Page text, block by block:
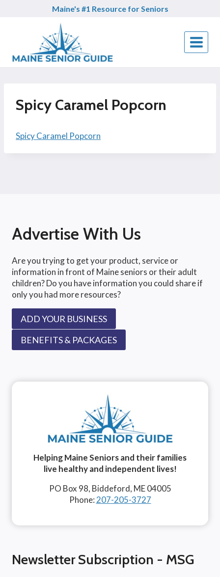
Maine's #1 Resource for Seniors
Spicy Caramel Popcorn
Spicy Caramel Popcorn
Advertise With Us
Are you trying to get your product, service or
information in front of Maine seniors or their adult
children? Do you have information you could share if
only you had more resources?
ADD YOUR BUSINESS
BENEFITS & PACKAGES
Helping Maine Seniors and their families
live healthy and independent lives!
PO Box 98, Biddeford, ME 04005
Phone: 207-205-3727
Newsletter Subscription - MSG